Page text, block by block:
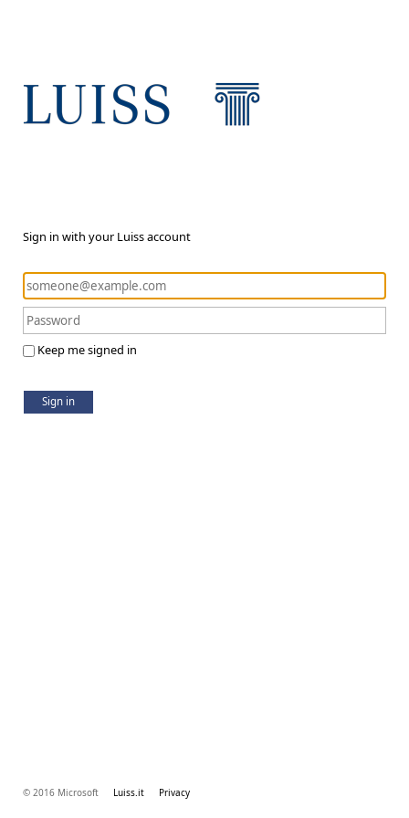
Sign in with your Luiss account
Keep me signed in
Sign in
© 2016 Microsoft Luiss.it Privacy